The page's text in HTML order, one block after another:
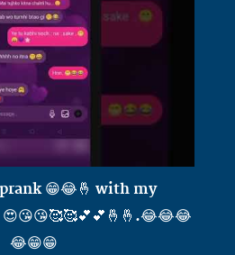
😁😂🤞 with my
😂😁😁